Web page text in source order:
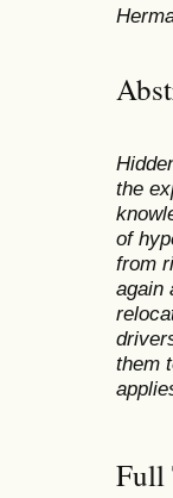
the
of
from
again
them
Full